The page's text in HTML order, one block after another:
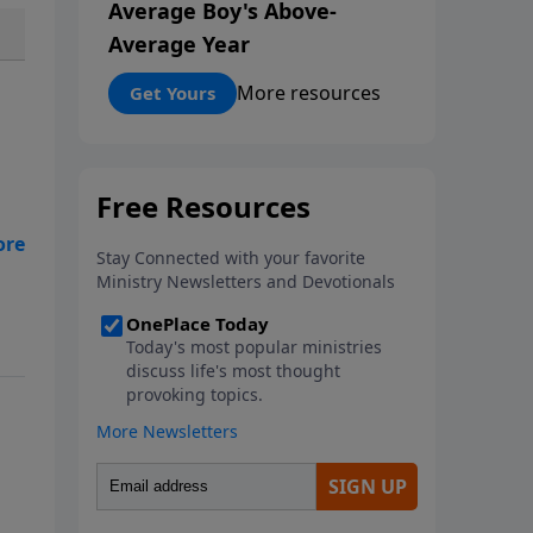
Average Boy's Above-
Average Year
Get Yours More resources